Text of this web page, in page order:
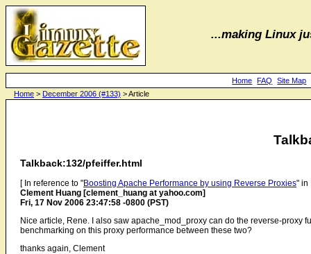
...making Linux
Talkback:132/pfeiffer.html
[ In reference to "Boosting Apache Performance by using Reverse Proxies" in
Clement Huang [clement_huang at yahoo.com]
Fri, 17 Nov 2006 23:47:58 -0800 (PST)
Nice article, Rene. I also saw apache_mod_proxy can do the reverse-proxy
benchmarking on this proxy performance between these two?
thanks again, Clement
Home FAQ
Site Map
Home > December 2006 (#133) > Article